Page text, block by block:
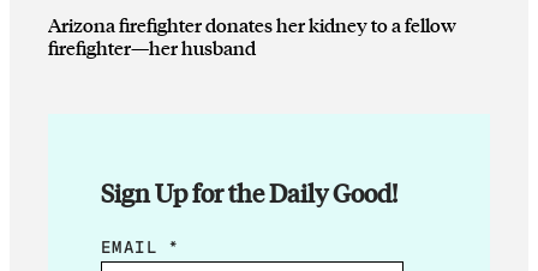
Arizona firefighter donates her kidney to a fellow
firefighter—her husband
Sign Up for the Daily Good!
E
EMAIL *